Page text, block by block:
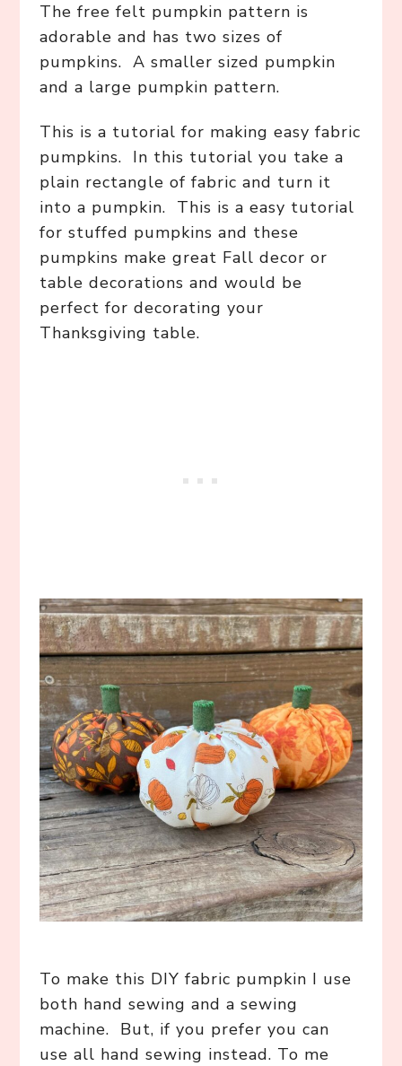
The free felt pumpkin pattern is
adorable and has two sizes of
pumpkins. A smaller sized pumpkin
and a large pumpkin pattern.
This is a tutorial for making easy fabric
pumpkins. In this tutorial you take a
plain rectangle of fabric and turn it
into a pumpkin. This is a easy tutorial
for stuffed pumpkins and these
pumpkins make great Fall decor or
table decorations and would be
perfect for decorating your
Thanksgiving table.
To make this DIY fabric pumpkin I use
both hand sewing and a sewing
machine. But, if you prefer you can
use all hand sewing instead. To me